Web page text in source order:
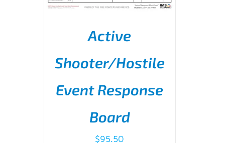
ADD TO CART DETAILS
Active
Shooter/Hostile
Event Response
Board
$95.50